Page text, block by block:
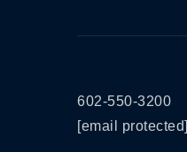
602-550-3200
[email protected]